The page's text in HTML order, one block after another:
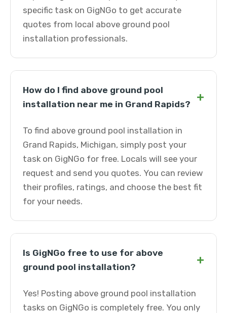
specific task on GigNGo to get accurate
quotes from local above ground pool
installation professionals.
How do I find above ground pool
installation near me in Grand Rapids?
+
To find above ground pool installation in
Grand Rapids, Michigan, simply post your
task on GigNGo for free. Locals will see your
request and send you quotes. You can review
their profiles, ratings, and choose the best fit
for your needs.
Is GigNGo free to use for above
ground pool installation?
+
Yes! Posting above ground pool installation
tasks on GigNGo is completely free. You only